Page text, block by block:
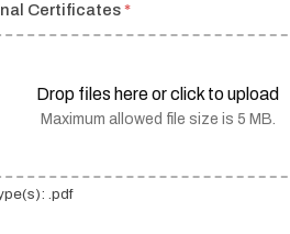
Certificates*
Drop files here or click to upload
Maximum allowed file size is 5 MB.
.pdf